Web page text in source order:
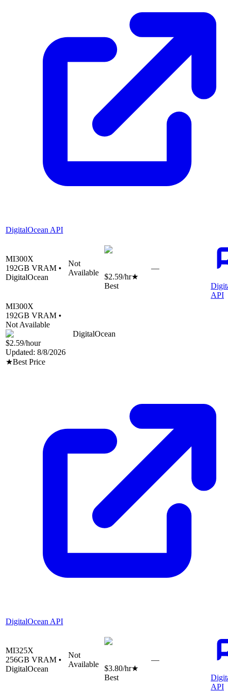
DigitalOcean API
MI300X
192GB VRAM •
DigitalOcean
Not
Available
$2.59/hr★
Best
—
API
MI300X
192GB VRAM •
Not Available
DigitalOcean
$2.59/hour
Updated: 8/8/2026
★Best Price
DigitalOcean API
MI325X
256GB VRAM •
DigitalOcean
Not
Available
$3.80/hr★
Best
—
API